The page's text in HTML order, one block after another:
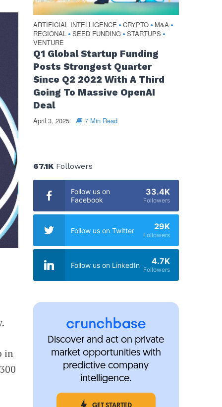
in
ARTIFICIAL INTELLIGENCE • CRYPTO • M&A •
REGIONAL • SEED FUNDING • STARTUPS •
VENTURE
Q1 Global Startup Funding
Posts Strongest Quarter
Since Q2 2022 With A Third
Going To Massive OpenAI
Deal
April 3, 2025 7 Min Read
67.1KFollowers
Follow us on
Facebook
33.4K
Followers
Follow us on Twitter 29K
Followers
Follow us on LinkedIn 4.7K
Followers
Discover and act on private
market opportunities with
predictive company
intelligence.